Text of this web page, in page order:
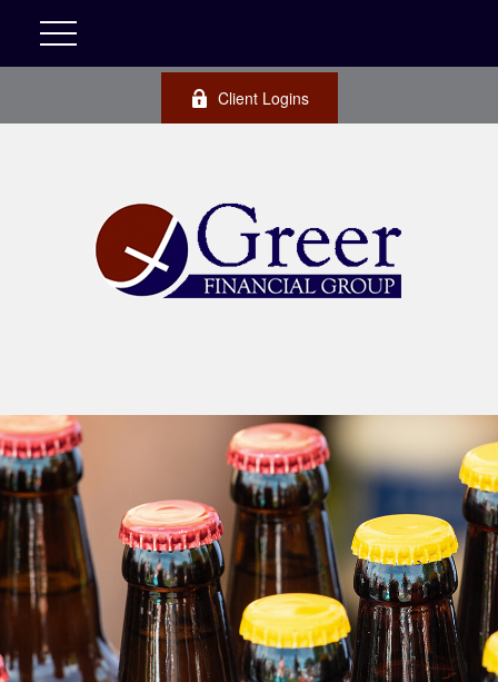
Client Logins